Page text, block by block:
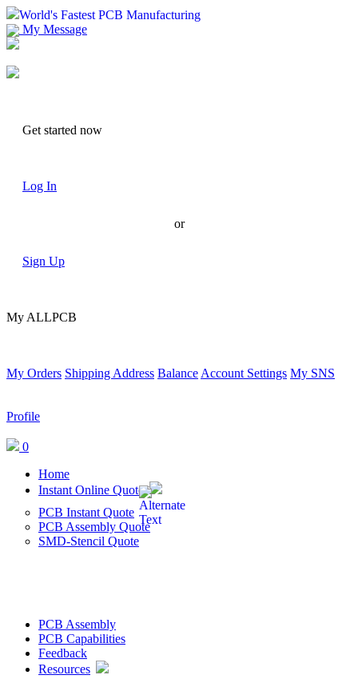
World's Fastest PCB Manufacturing
My Message
Get started now
Log In
or
Sign Up
My ALLPCB
My Orders Shipping Address Balance Account Settings My SNS
Profile
0
Home
Instant Online Quote
PCB Instant Quote
PCB Assembly Quote
SMD-Stencil Quote
PCB Assembly
PCB Capabilities
Feedback
Resources